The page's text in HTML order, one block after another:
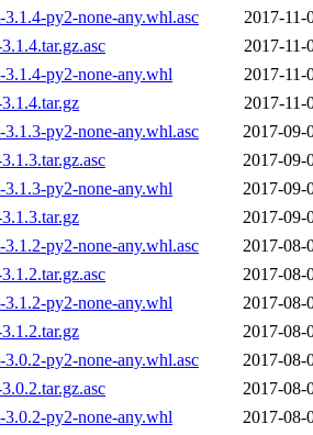
py2-none-any.whl.asc
2017-11-
2017-11-
py2-none-any.whl
2017-11-
2017-11-
py2-none-any.whl.asc
2017-09-
2017-09-
py2-none-any.whl
2017-09-
2017-09-
py2-none-any.whl.asc
2017-08-
2017-08-
py2-none-any.whl
2017-08-
2017-08-
py2-none-any.whl.asc
2017-08-
2017-08-
py2-none-any.whl
2017-08-